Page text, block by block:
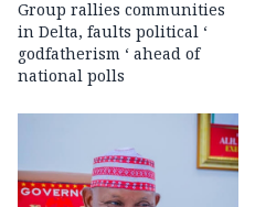
Group rallies communities
in Delta, faults political ‘
godfatherism ‘ ahead of
national polls